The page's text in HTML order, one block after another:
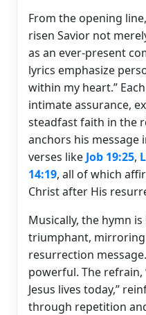
From the opening
risen Savior not
as an ever-present
lyrics emphasize
within my heart.”
intimate assurance,
steadfast faith in the
anchors his
verses like Job 19:25,
14:19, all of which
Christ after His
Musically, the hymn
triumphant,
resurrection
powerful. The refrain,
Jesus lives today,”
through repetition